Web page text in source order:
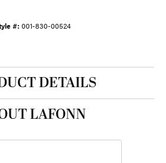
#: 001-830-00524
DETAILS
LAFONN